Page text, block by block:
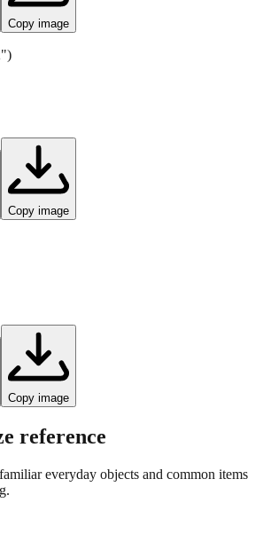
Copy image
Copy image
Copy image
reference
everyday objects and common items